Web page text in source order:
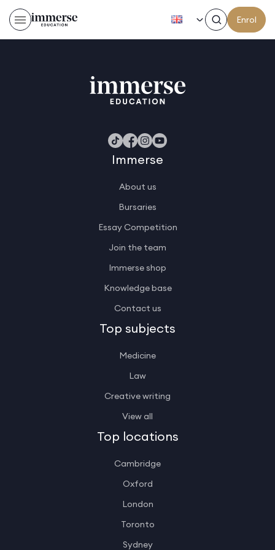
Enrol
Immerse
About us
Bursaries
Essay Competition
Join the team
Immerse shop
Knowledge base
Contact us
Top subjects
Medicine
Law
Creative writing
View all
Top locations
Cambridge
Oxford
London
Toronto
Sydney